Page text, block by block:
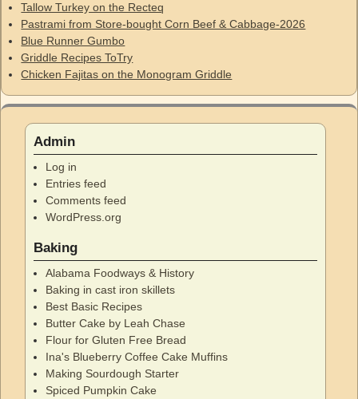
Tallow Turkey on the Recteq
Pastrami from Store-bought Corn Beef & Cabbage-2026
Blue Runner Gumbo
Griddle Recipes ToTry
Chicken Fajitas on the Monogram Griddle
Admin
Log in
Entries feed
Comments feed
WordPress.org
Baking
Alabama Foodways & History
Baking in cast iron skillets
Best Basic Recipes
Butter Cake by Leah Chase
Flour for Gluten Free Bread
Ina's Blueberry Coffee Cake Muffins
Making Sourdough Starter
Spiced Pumpkin Cake